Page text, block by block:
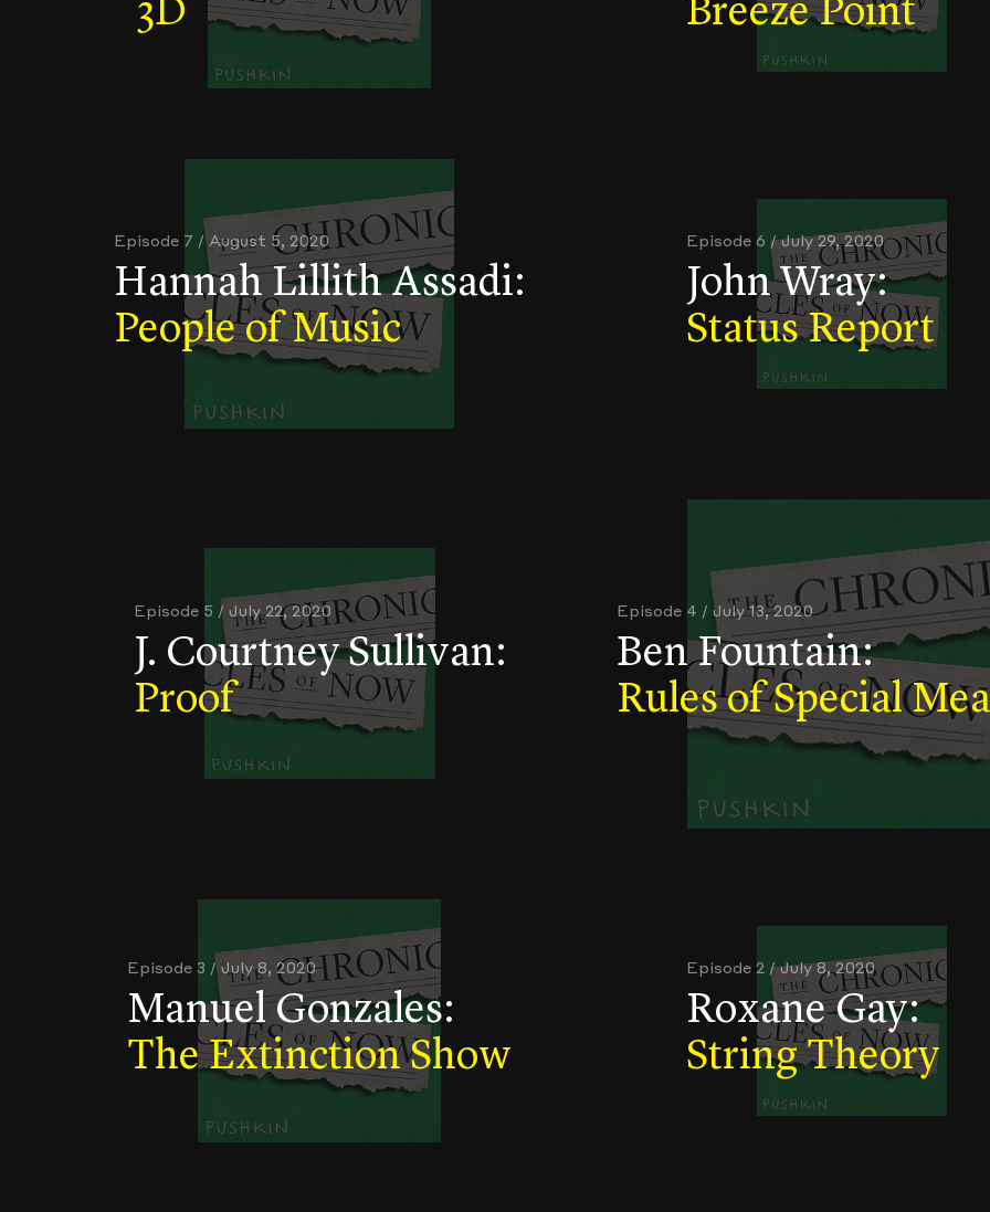
3D
Breeze Point
Episode 7 / August 5, 2020
Hannah Lillith Assadi:
People of Music
Episode 6 / July 29, 2020
John Wray:
Status Report
Episode 5 / July 22, 2020
J. Courtney Sullivan:
Proof
Episode 4 / July 13, 2020
Ben Fountain:
Rules of Special
Episode 3 / July 8, 2020
Manuel Gonzales:
The Extinction Show
Episode 2 / July 8, 2020
Roxane Gay:
String Theory